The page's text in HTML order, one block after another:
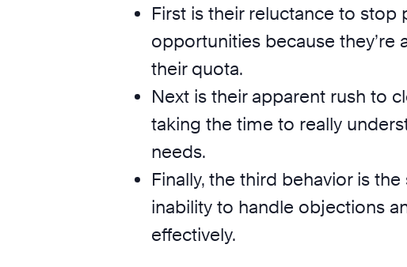
First is their reluctance to stop
opportunities because they’re
their quota.
Next is their apparent rush to
taking the time to really
needs.
Finally, the third behavior is the
inability to handle objections
effectively.